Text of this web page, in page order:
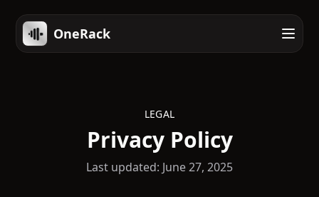
OneRack
LEGAL
Privacy Policy
Last updated: June 27, 2025